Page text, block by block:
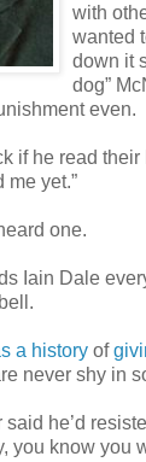
with
wanted
down it
dog”
even.
if he read
me yet.”
one.
Iain Dale
a history of
never shy in
said he’d
you know you